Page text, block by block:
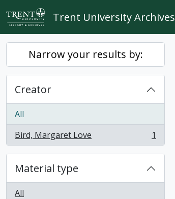
Skip to main content
Trent University Archives
Narrow your results by:
Creator
All
Bird, Margaret Love
, 1 results 1
Material type
All